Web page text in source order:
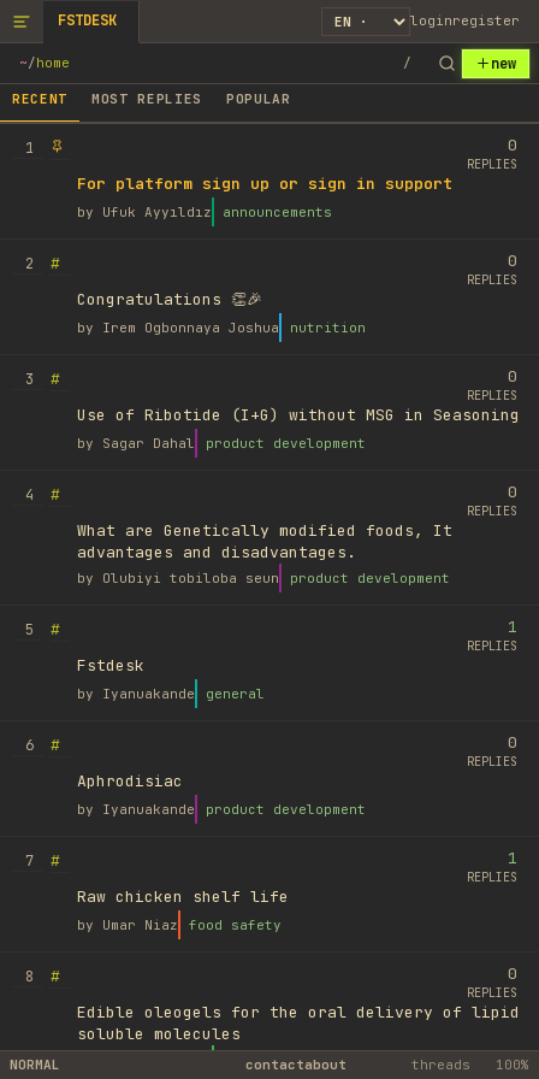
FSTDESK loginregister
~/home / new
RECENT MOST REPLIES POPULAR
1
For platform sign up or sign in support
by Ufuk Ayyıldız announcements
0
REPLIES
2
#
Congratulations 👏🎉
by Irem Ogbonnaya Joshua nutrition
0
REPLIES
3
#
Use of Ribotide (I+G) without MSG in Seasoning
by Sagar Dahal product development
0
REPLIES
4
#
What are Genetically modified foods, It
advantages and disadvantages.
by Olubiyi tobiloba seun product development
0
REPLIES
5
#
Fstdesk
by Iyanuakande general
1
REPLIES
6
#
Aphrodisiac
by Iyanuakande product development
0
REPLIES
7
#
Raw chicken shelf life
by Umar Niaz food safety
1
REPLIES
8
#
Edible oleogels for the oral delivery of lipid
soluble molecules
library
0
REPLIES
NORMAL contactabout threads 100%